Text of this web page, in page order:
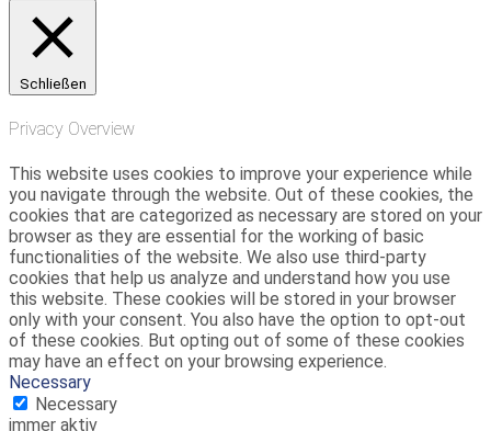
Schließen
Privacy Overview
This website uses cookies to improve your experience while
you navigate through the website. Out of these cookies, the
cookies that are categorized as necessary are stored on your
browser as they are essential for the working of basic
functionalities of the website. We also use third-party
cookies that help us analyze and understand how you use
this website. These cookies will be stored in your browser
only with your consent. You also have the option to opt-out
of these cookies. But opting out of some of these cookies
may have an effect on your browsing experience.
Necessary
Necessary
immer aktiv